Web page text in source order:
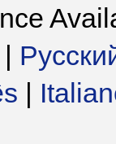
|
|